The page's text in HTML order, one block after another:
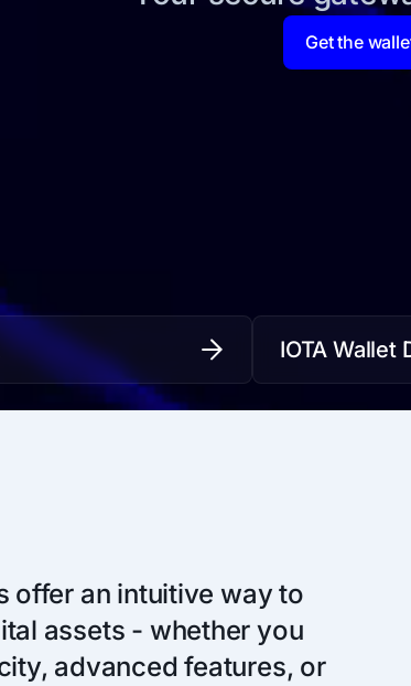
Get the
IOTA Wallet
offer an intuitive way to
assets - whether you
advanced features, or